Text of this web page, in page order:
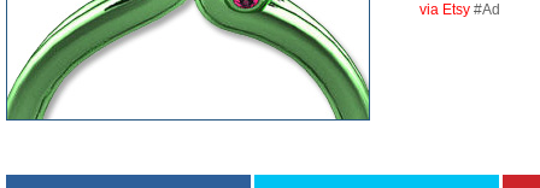
via Etsy #Ad